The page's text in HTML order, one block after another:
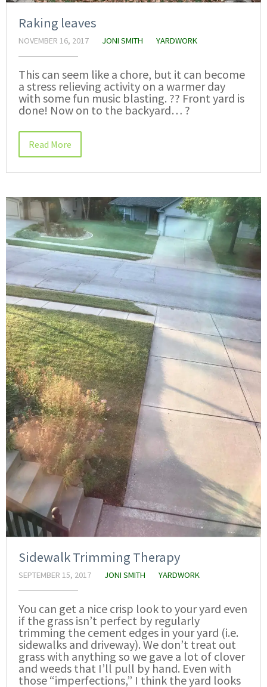
Raking leaves
NOVEMBER 16, 2017 JONI SMITH YARDWORK
This can seem like a chore, but it can become
a stress relieving activity on a warmer day
with some fun music blasting. ?? Front yard is
done! Now on to the backyard… ?
Read More
Sidewalk Trimming Therapy
SEPTEMBER 15, 2017 JONI SMITH YARDWORK
You can get a nice crisp look to your yard even
if the grass isn’t perfect by regularly
trimming the cement edges in your yard (i.e.
sidewalks and driveway). We don’t treat out
grass with anything so we gave a lot of clover
and weeds that I’ll pull by hand. Even with
those “imperfections,” I think the yard looks